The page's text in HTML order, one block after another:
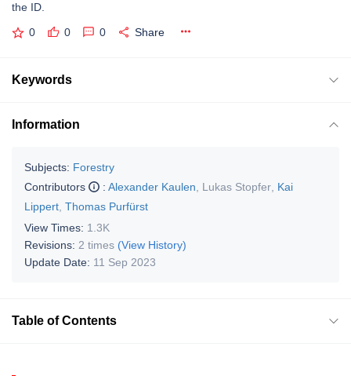
the ID.
0 0 0 Share
Keywords
Information
Subjects: Forestry
Contributors
: Alexander Kaulen Lukas Stopfer Kai
Lippert Thomas Purfürst
View Times: 1.3K
Revisions: 2 times (View History)
Update Date: 11 Sep 2023
Table of Contents